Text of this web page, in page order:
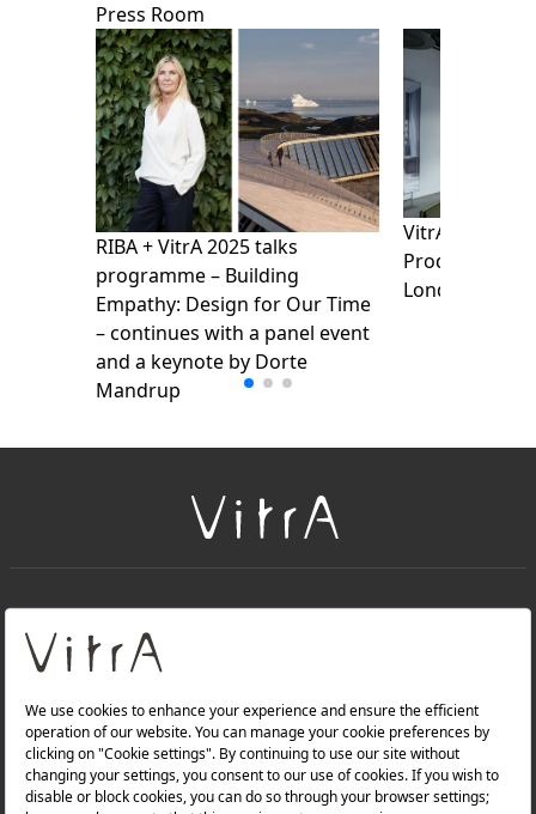
Press Room
RIBA + VitrA 2025 talks
programme – Building
Empathy: Design for Our Time
– continues with a panel event
and a keynote by Dorte
Mandrup
VitrA
Products
London
About Us
Products